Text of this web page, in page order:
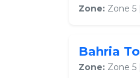
Zone: Zone 5 |
Bahria
Zone: Zone 5 |